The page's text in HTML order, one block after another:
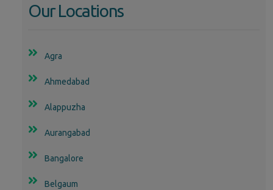
Our Locations
Agra
Ahmedabad
Alappuzha
Aurangabad
Bangalore
Belgaum